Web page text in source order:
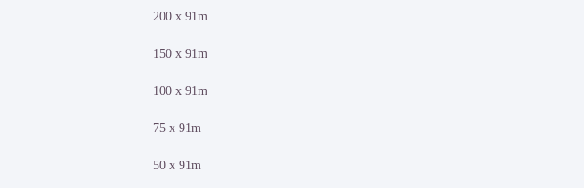
200 x 91m
150 x 91m
100 x 91m
75 x 91m
50 x 91m